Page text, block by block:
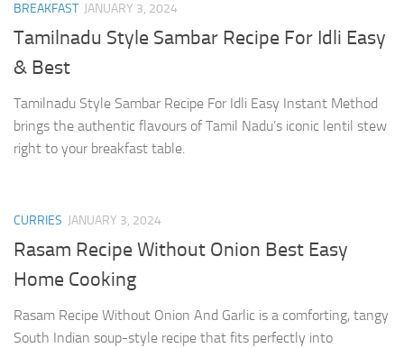
BREAKFAST JANUARY 3, 2024
Tamilnadu Style Sambar Recipe For Idli Easy
& Best
Tamilnadu Style Sambar Recipe For Idli Easy Instant Method
brings the authentic flavours of Tamil Nadu’s iconic lentil stew
right to your breakfast table.
CURRIES JANUARY 3, 2024
Rasam Recipe Without Onion Best Easy
Home Cooking
Rasam Recipe Without Onion And Garlic is a comforting, tangy
South Indian soup-style recipe that fits perfectly into